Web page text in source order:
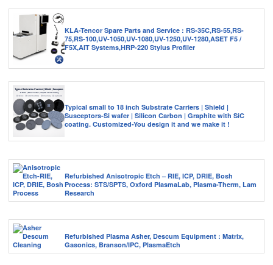
KLA-Tencor Spare Parts and Service : RS-35C,RS-55,RS-
75,RS-100,UV-1050,UV-1080,UV-1250,UV-1280,ASET F5 /
F5X,AIT Systems,HRP-220 Stylus Profiler
Typical small to 18 inch Substrate Carriers | Shield |
Susceptors-Si wafer | Silicon Carbon | Graphite with SiC
coating. Customized-You design it and we make it !
Refurbished Anisotropic Etch – RIE, ICP, DRIE, Bosh
Process: STS/SPTS, Oxford PlasmaLab, Plasma-Therm, Lam
Research
Refurbished Plasma Asher, Descum Equipment : Matrix,
Gasonics, Branson/IPC, PlasmaEtch